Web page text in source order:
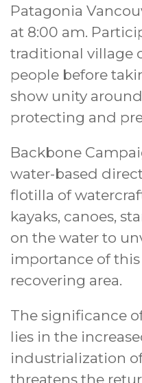
Patagonia
at 8:00 am.
traditional village
people before
show unity
protecting and
Backbone
water-based
flotilla of
kayaks, canoes,
on the water to
importance of
recovering area.
The significance
lies in the
industrialization
threatens the